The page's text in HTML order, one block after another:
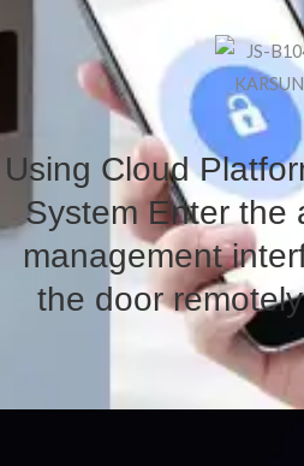
Using Cloud
System Enter the
management
the door